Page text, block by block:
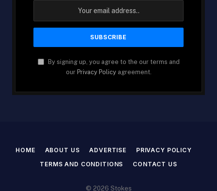
By signing up, you agree to the our terms and
our Privacy Policyagreement.
HOME ABOUT US ADVERTISE
PRIVACY POLICY
TERMS AND CONDITIONS
CONTACT US
© 2026 Stokes